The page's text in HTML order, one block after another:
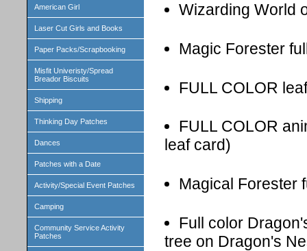
American Girl
Laser Cut Girls and Books
Paper Packs/Scrapbooking
Misfit Univeristy/Spread
Breador Biscuits
Shipping
Thinking Day Patches
Dances
Patches with a Date
Activity/Special Event Patches
Camping
Community Service Activity
Patches
Wizarding World
Magic Forester
FULL COLOR
FULL COLOR
leaf card)
Magical Forester
Full color
tree on Dragon's